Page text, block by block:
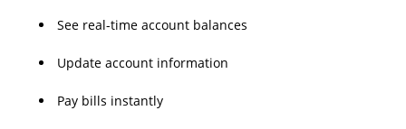
See real-time account balances
Update account information
Pay bills instantly